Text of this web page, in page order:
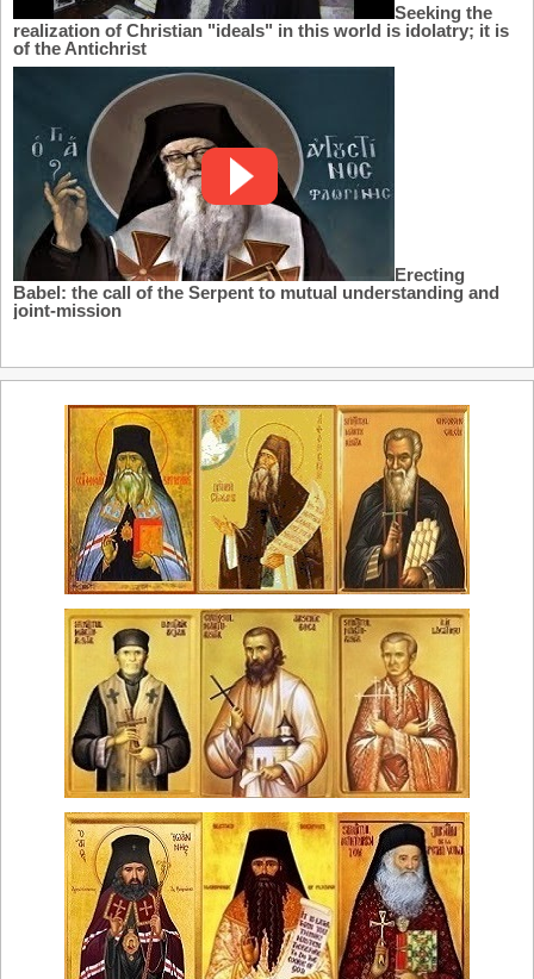
Seeking the
realization of Christian "ideals" in this world is idolatry; it is
of the Antichrist
Erecting
Babel: the call of the Serpent to mutual understanding and
joint-mission